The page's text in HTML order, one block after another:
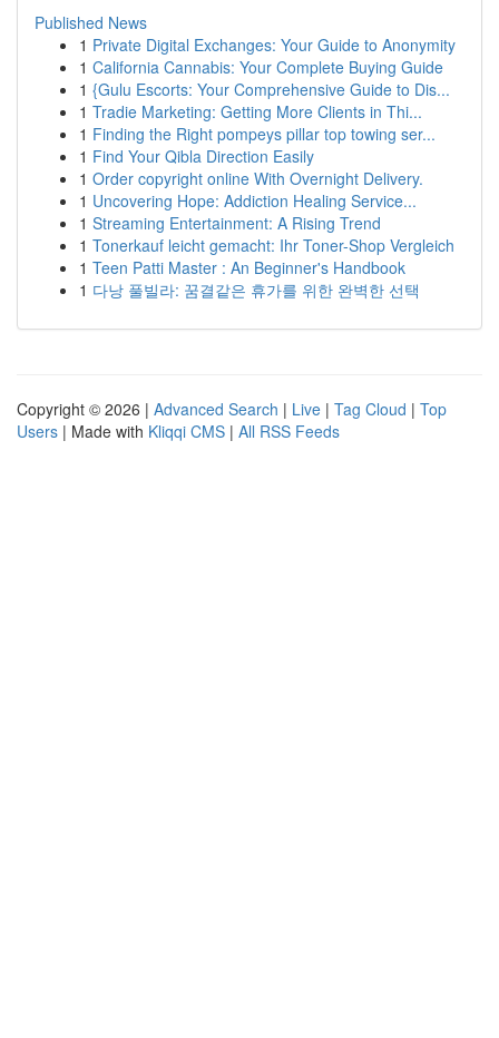
Published News
1 Private Digital Exchanges: Your Guide to Anonymity
1 California Cannabis: Your Complete Buying Guide
1 {Gulu Escorts: Your Comprehensive Guide to Dis...
1 Tradie Marketing: Getting More Clients in Thi...
1 Finding the Right pompeys pillar top towing ser...
1 Find Your Qibla Direction Easily
1 Order copyright online With Overnight Delivery.
1 Uncovering Hope: Addiction Healing Service...
1 Streaming Entertainment: A Rising Trend
1 Tonerkauf leicht gemacht: Ihr Toner-Shop Vergleich
1 Teen Patti Master : An Beginner's Handbook
1 다낭 풀빌라: 꿈결같은 휴가를 위한 완벽한 선택
Copyright © 2026 | Advanced Search | Live | Tag Cloud | Top
Users | Made with Kliqqi CMS | All RSS Feeds